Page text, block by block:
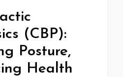
(CBP):
Posture,
Health